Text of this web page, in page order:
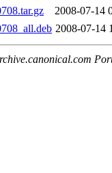
2008-07-14
2008-07-14